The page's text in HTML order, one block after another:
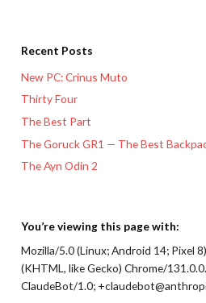
Recent Posts
New PC: Crinus Muto
Thirty Four
The Best Part
The Goruck GR1 — The Best
The Ayn Odin 2
You’re viewing this page with:
Mozilla/5.0 (Linux; Android 14; Pixel
(KHTML, like Gecko) Chrome/
ClaudeBot/1.0;